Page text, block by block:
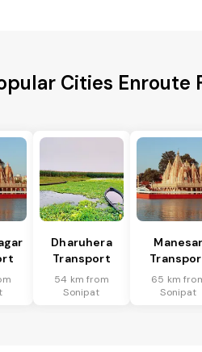
Cities Enroute
Dharuhera
Transport
54 km from
Sonipat
Manesar
65 km
Sonipat